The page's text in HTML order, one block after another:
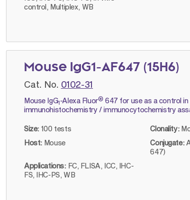
control, Multiplex, WB
Mouse IgG1-AF647 (15H6)
Cat. No. 0102-31
Mouse IgG1-Alexa Fluor® 647 for use as a control
immunohistochemistry / immunocytochemistry
Size: 100 tests Clonality:
Host: Mouse Conjugate:
647)
Applications: FC, FLISA, ICC, IHC-
FS, IHC-PS, WB